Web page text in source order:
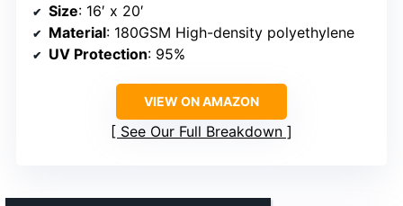
Size: 16′ x 20′
Material: 180GSM High-density polyethylene
UV Protection: 95%
VIEW ON AMAZON
See Our Full Breakdown